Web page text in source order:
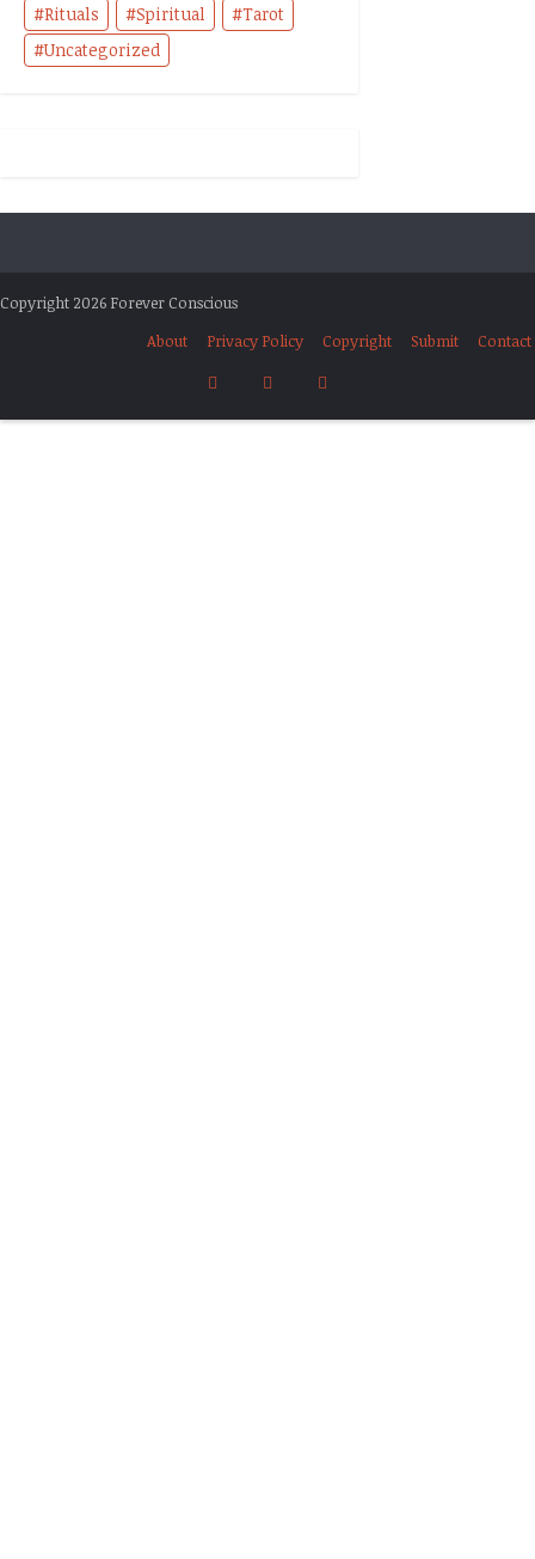
Rituals Spiritual
Tarot
Uncategorized
Copyright 2026 Forever Conscious
About
Privacy Policy Copyright Submit Contact